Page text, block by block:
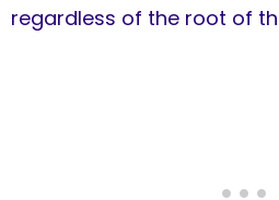
regardless of the root of